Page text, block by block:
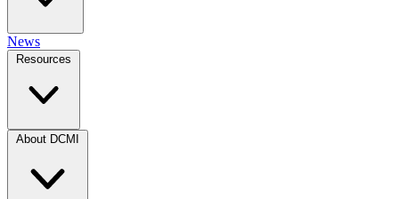
News
Resources
About DCMI